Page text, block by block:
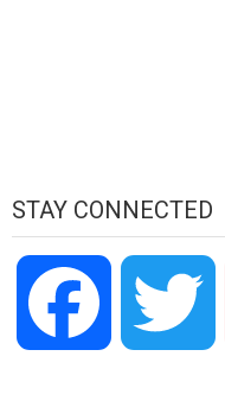
STAY CONNECTED
Facebook